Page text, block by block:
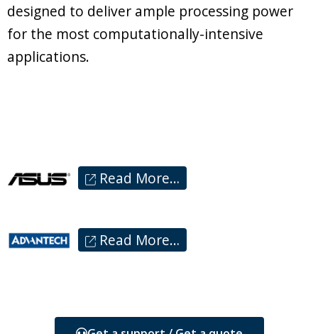
designed to deliver ample processing power
for the most computationally-intensive
applications.
Read More…
Read More…